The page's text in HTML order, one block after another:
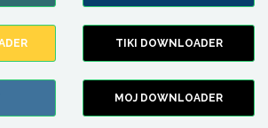
TIKI DOWNLOADER
MOJ DOWNLOADER